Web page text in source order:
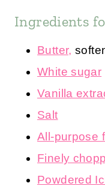
Ingredients
Butter,
White sugar
Vanilla
Salt
All-purpose
Finely
Powdered